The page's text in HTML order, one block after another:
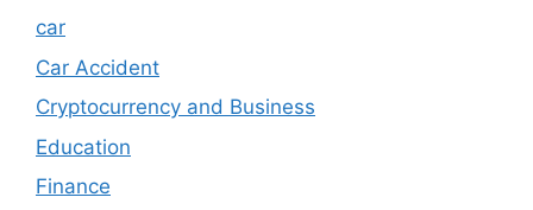
car
Car Accident
Cryptocurrency and Business
Education
Finance